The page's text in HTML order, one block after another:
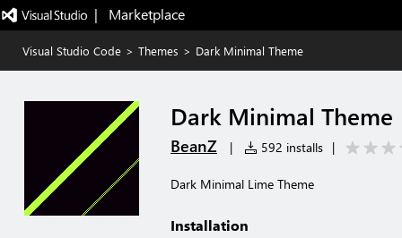
|   Marketplace
Visual Studio Code > Themes > Dark Minimal Theme
Dark Minimal Theme
BeanZ | 592 installs |
Dark Minimal Lime Theme
Installation